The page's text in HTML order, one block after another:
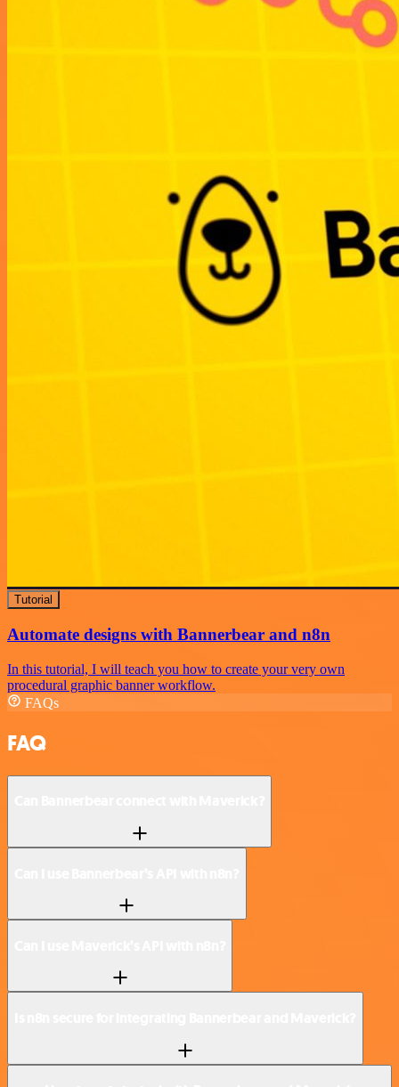
Tutorial
Automate designs with Bannerbear and n8n
In this tutorial, I will teach you how to create your very own
procedural graphic banner workflow.
FAQs
FAQ